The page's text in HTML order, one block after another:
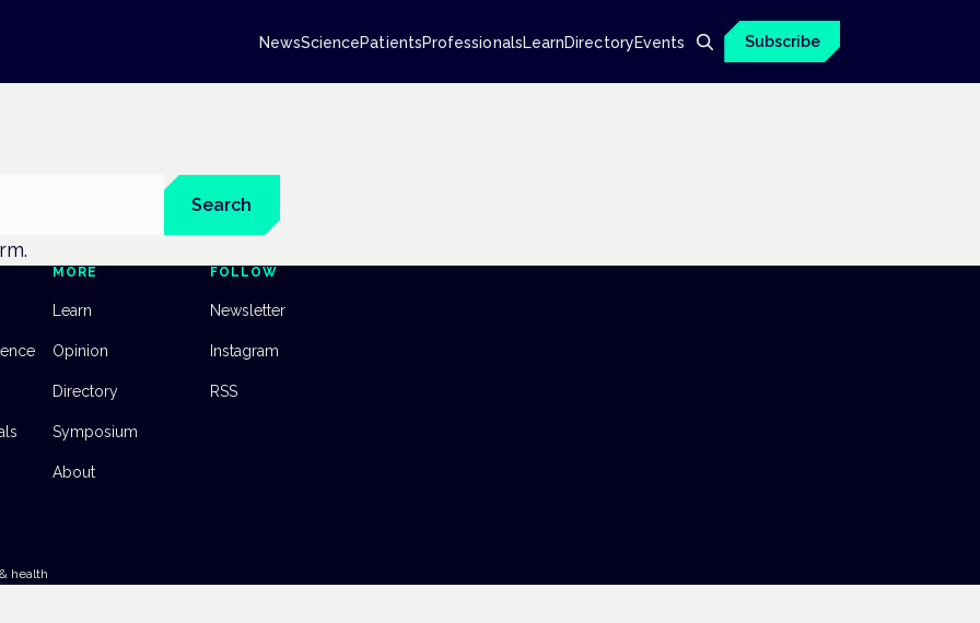
NewsSciencePatientsProfessionalsLearnDirectoryEvents Subscribe
Search
MORE
Learn
Opinion
Directory
Symposium
About
FOLLOW
Newsletter
Instagram
RSS
health